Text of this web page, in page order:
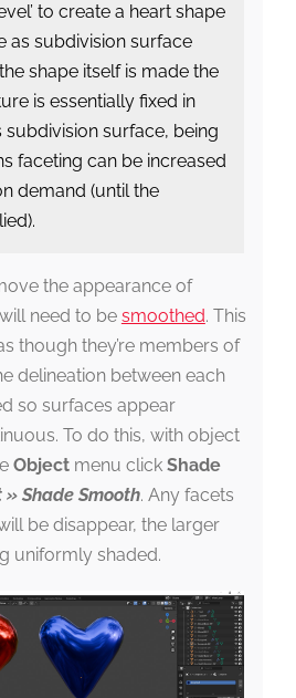
to create a heart shape
as subdivision surface
shape itself is made the
is essentially fixed in
subdivision surface, being
faceting can be increased
demand (until the
the appearance of
need to be smoothed. This
though they’re members of
delineation between each
so surfaces appear
To do this, with object
Objectmenu click Shade
» Shade Smooth. Any facets
be disappear, the larger
uniformly shaded.